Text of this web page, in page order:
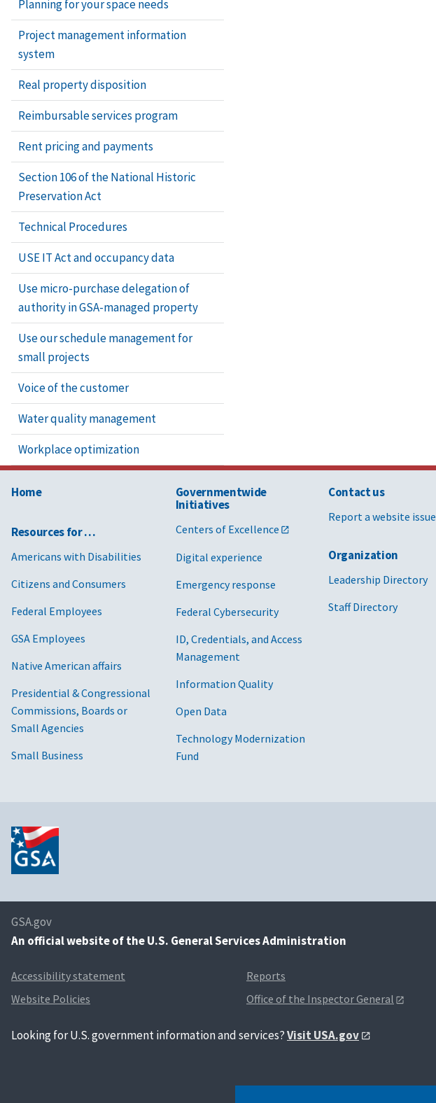
Planning for your space needs
Project management information
system
Real property disposition
Reimbursable services program
Rent pricing and payments
Section 106 of the National Historic
Preservation Act
Technical Procedures
USE IT Act and occupancy data
Use micro-purchase delegation of
authority in GSA-managed property
Use our schedule management for
small projects
Voice of the customer
Water quality management
Workplace optimization
Home
Resources for …
Americans with Disabilities
Citizens and Consumers
Federal Employees
GSA Employees
Native American affairs
Presidential & Congressional
Commissions, Boards or
Small Agencies
Small Business
Governmentwide
Initiatives
Centers of Excellence
Digital experience
Emergency response
Federal Cybersecurity
ID, Credentials, and Access
Management
Information Quality
Open Data
Technology Modernization
Fund
Contact us
Report a website issue
Organization
Leadership Directory
Staff Directory
GSA.gov
An official website of the U.S. General Services Administration
Accessibility statement
Website Policies
Reports
Office of the Inspector General
Looking for U.S. government information and services?Visit USA.gov